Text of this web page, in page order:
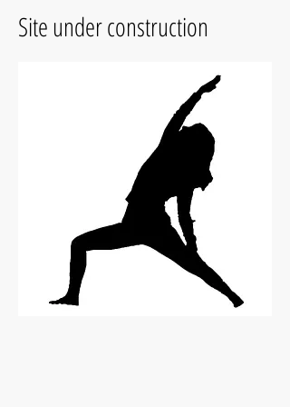
Site under construction